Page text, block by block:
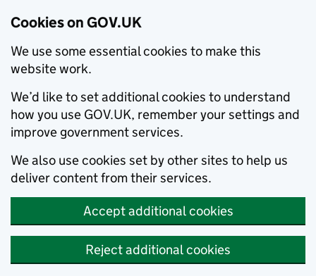
Cookies on GOV.UK
We use some essential cookies to make this
website work.
We’d like to set additional cookies to understand
how you use GOV.UK, remember your settings and
improve government services.
We also use cookies set by other sites to help us
deliver content from their services.
Accept additional cookies
Reject additional cookies